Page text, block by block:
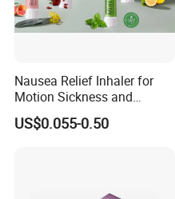
Nausea Relief Inhaler for
Motion Sickness and
Pregnant Women Morning
Sickness CE FDA EU Nasal
US$0.055-0.50